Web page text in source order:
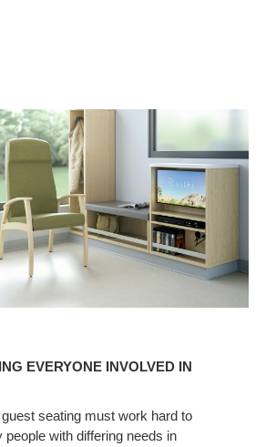
EVERYONE INVOLVED IN
seating must work hard to
people with differing needs in